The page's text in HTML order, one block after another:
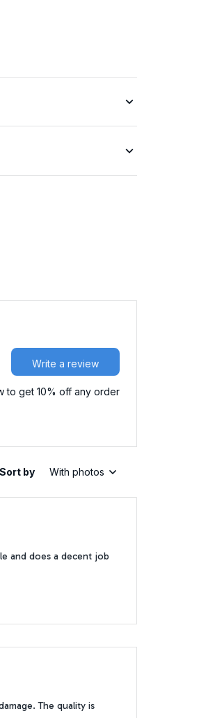
Write a review
to get 10% off any order
Sort by With photos
and does a decent job
The quality is